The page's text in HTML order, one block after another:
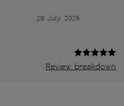
29 July 2026
Review breakdown